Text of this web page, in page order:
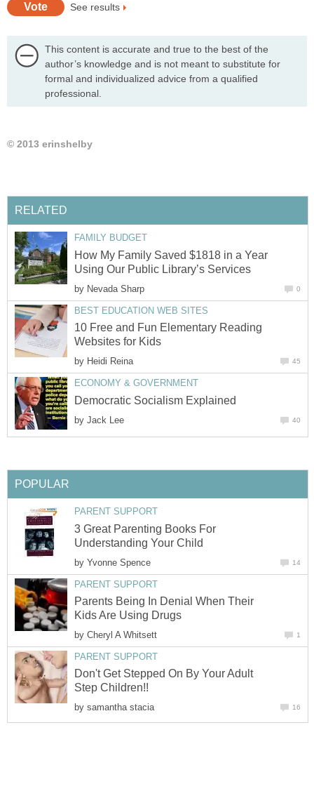
See results
This content is accurate and true to the best of the
author’s knowledge and is not meant to substitute for
formal and individualized advice from a qualified
professional.
© 2013 erinshelby
RELATED
FAMILY BUDGET
How My Family Saved $1818 in a Year
Using Our Public Library’s Services
by Nevada Sharp 0
BEST EDUCATION WEB SITES
10 Free and Fun Elementary Reading
Websites for Kids
by Heidi Reina 45
ECONOMY & GOVERNMENT
Democratic Socialism Explained
by Jack Lee 40
POPULAR
PARENT SUPPORT
3 Great Parenting Books For
Understanding Your Child
by Yvonne Spence 14
PARENT SUPPORT
Parents Being In Denial When Their
Kids Are Using Drugs
by Cheryl A Whitsett 1
PARENT SUPPORT
Don't Get Stepped On By Your Adult
Step Children!!
by samantha stacia 16